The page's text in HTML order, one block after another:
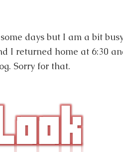
days but I am a bit
I returned home at 6:30
Sorry for that.